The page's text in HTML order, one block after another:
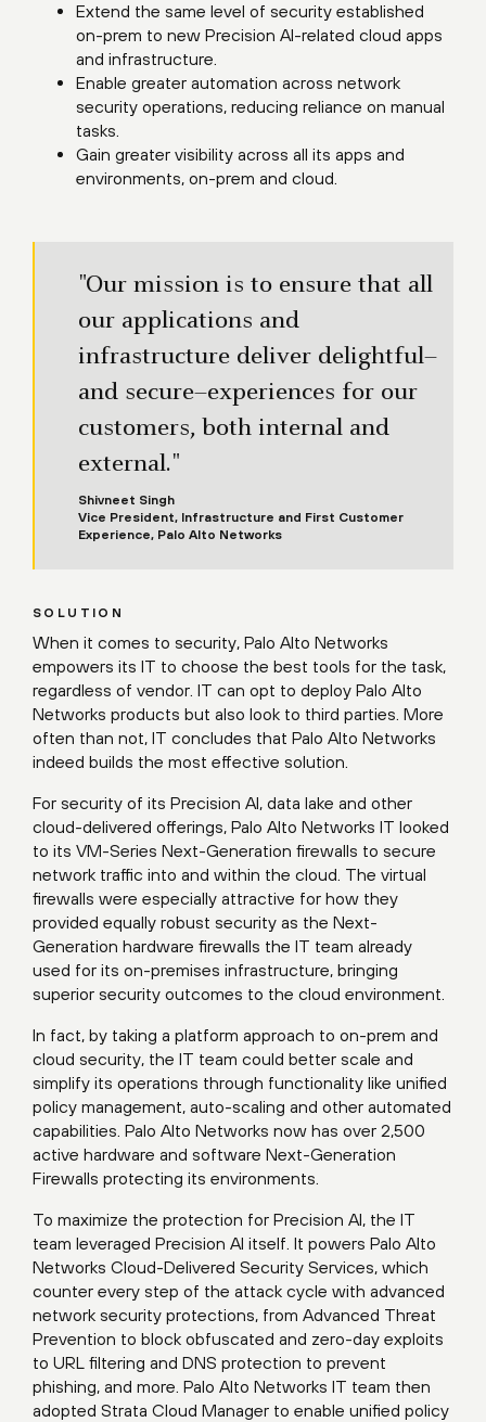
Extend the same level of security established
on-prem to new Precision AI-related cloud apps
and infrastructure.
Enable greater automation across network
security operations, reducing reliance on manual
tasks.
Gain greater visibility across all its apps and
environments, on-prem and cloud.
"Our mission is to ensure that all
our applications and
infrastructure deliver delightful–
and secure–experiences for our
customers, both internal and
external."
Shivneet Singh
Vice President, Infrastructure and First Customer
Experience, Palo Alto Networks
SOLUTION
When it comes to security, Palo Alto Networks
empowers its IT to choose the best tools for the task,
regardless of vendor. IT can opt to deploy Palo Alto
Networks products but also look to third parties. More
often than not, IT concludes that Palo Alto Networks
indeed builds the most effective solution.
For security of its Precision AI, data lake and other
cloud-delivered offerings, Palo Alto Networks IT looked
to its VM-Series Next-Generation firewalls to secure
network traffic into and within the cloud. The virtual
firewalls were especially attractive for how they
provided equally robust security as the Next-
Generation hardware firewalls the IT team already
used for its on-premises infrastructure, bringing
superior security outcomes to the cloud environment.
In fact, by taking a platform approach to on-prem and
cloud security, the IT team could better scale and
simplify its operations through functionality like unified
policy management, auto-scaling and other automated
capabilities. Palo Alto Networks now has over 2,500
active hardware and software Next-Generation
Firewalls protecting its environments.
To maximize the protection for Precision AI, the IT
team leveraged Precision AI itself. It powers Palo Alto
Networks Cloud-Delivered Security Services, which
counter every step of the attack cycle with advanced
network security protections, from Advanced Threat
Prevention to block obfuscated and zero-day exploits
to URL filtering and DNS protection to prevent
phishing, and more. Palo Alto Networks IT team then
adopted Strata Cloud Manager to enable unified policy